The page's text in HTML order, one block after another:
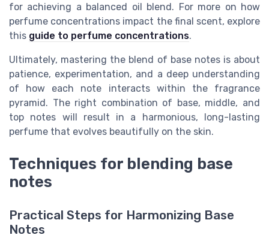
for achieving a balanced oil blend. For more on how
perfume concentrations impact the final scent, explore
this guide to perfume concentrations.
Ultimately, mastering the blend of base notes is about
patience, experimentation, and a deep understanding
of how each note interacts within the fragrance
pyramid. The right combination of base, middle, and
top notes will result in a harmonious, long-lasting
perfume that evolves beautifully on the skin.
Techniques for blending base
notes
Practical Steps for Harmonizing Base
Notes